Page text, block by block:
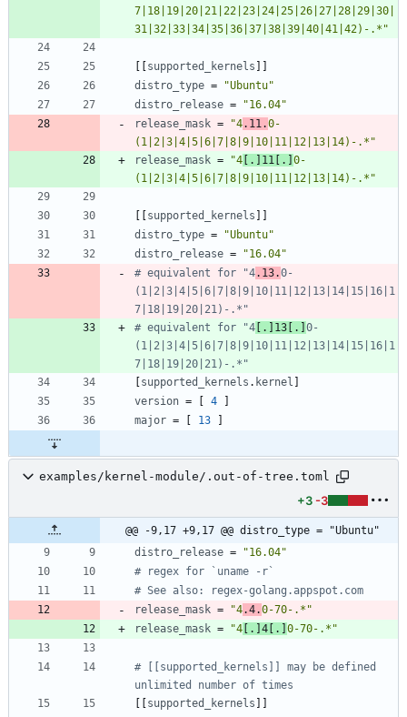
7|18|19|20|21|22|23|24|25|26|27|28|29|30|
31|32|33|34|35|36|37|38|39|40|41|42)-.*"
[ [supported_kernels ] ]
distro_type =
"Ubuntu"
distro_release =
"16.04"
release_mask = "4.11.0-
(1|2|3|4|5|6|7|8|9|10|11|12|13|14)-.*"
release_mask = "4 [.]11[.] 0-
(1|2|3|4|5|6|7|8|9|10|11|12|13|14)-.*"
[ [supported_kernels ] ]
distro_type =
"Ubuntu"
distro_release =
"16.04"
# equivalent for "4.13.0-
(1|2|3|4|5|6|7|8|9|10|11|12|13|14|15|16|1
7|18|19|20|21)-.*"
# equivalent for "4 [.]13[.] 0-
(1|2|3|4|5|6|7|8|9|10|11|12|13|14|15|16|1
7|18|19|20|21)-.*"
[supported_kernels . kernel ]
version = [ 4
]
major = [ 13 ]
examples/kernel-module/.out-of-tree.toml
+3 -3
@@ -9,17 +9,17 @@ distro_type = "Ubuntu"
distro_release =
"16.04"
# regex for `uname -r`
# See also: regex-golang.appspot.com
release_mask = "4.4.0-70-.*"
release_mask = "4 [.]4[.] 0-70-.*"
# [[supported_kernels]] may be defined
unlimited number of times
[ [supported_kernels ] ]